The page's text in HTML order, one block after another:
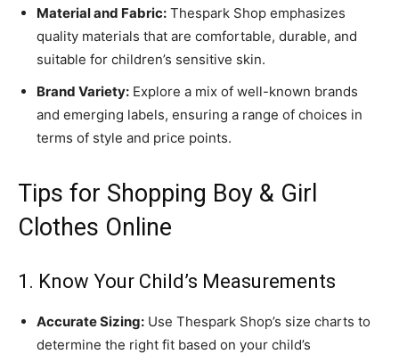
Material and Fabric: Thespark Shop emphasizes
quality materials that are comfortable, durable, and
suitable for children’s sensitive skin.
Brand Variety: Explore a mix of well-known brands
and emerging labels, ensuring a range of choices in
terms of style and price points.
Tips for Shopping Boy & Girl
Clothes Online
1. Know Your Child’s Measurements
Accurate Sizing: Use Thespark Shop’s size charts to
determine the right fit based on your child’s